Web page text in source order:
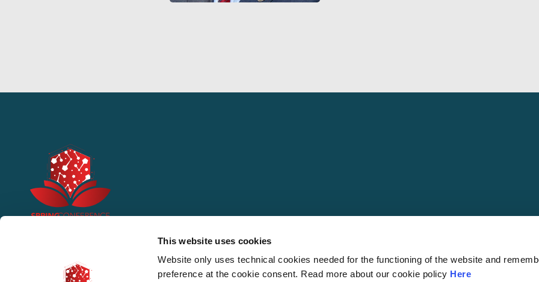
This website uses cookies
Website only uses technical cookies needed for the functioning of the website and
preference at the cookie consent. Read more about our cookie policy Here
© 2026